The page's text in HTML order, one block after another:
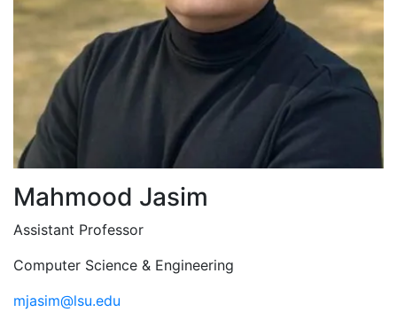
Mahmood Jasim
Assistant Professor
Computer Science & Engineering
mjasim@lsu.edu